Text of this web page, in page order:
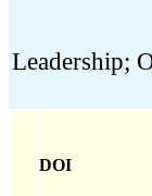
Leadership;
DOI